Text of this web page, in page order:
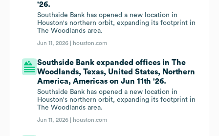
'26.
Southside Bank has opened a new location in
Houston's northern orbit, expanding its footprint in
The Woodlands area.
Jun 11, 2026 | houston.com
Southside Bank expanded offices in The
Woodlands, Texas, United States, Northern
America, Americas on Jun 11th '26.
Southside Bank has opened a new location in
Houston's northern orbit, expanding its footprint in
The Woodlands area.
Jun 11, 2026 | houston.com